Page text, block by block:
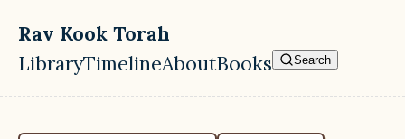
Skip to main content
Rav Kook Torah
Top level navigation menu
LibraryTimelineAboutBooks Search